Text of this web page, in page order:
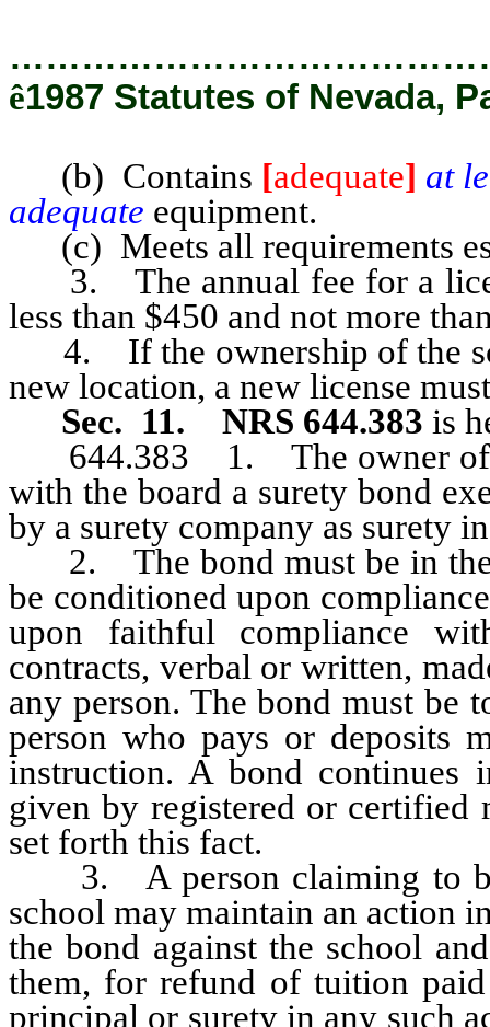
ê1987 Statutes of Nevada,
(b) Contains [adequate] at
adequate equipment.
(c) Meets all requirements
3. The annual fee for a
less than $450 and not more
4. If the ownership of the
new location, a new license
Sec. 11. NRS 644.383 is
644.383 1. The owner of
with the board a surety bond
by a surety company as surety
2. The bond must be in the
be conditioned upon
upon faithful compliance
contracts, verbal or written,
any person. The bond must be
person who pays or deposits
instruction. A bond
given by registered or certified
set forth this fact.
3. A person claiming to be
school may maintain an action
the bond against the school
them, for refund of tuition
principal or surety in any such